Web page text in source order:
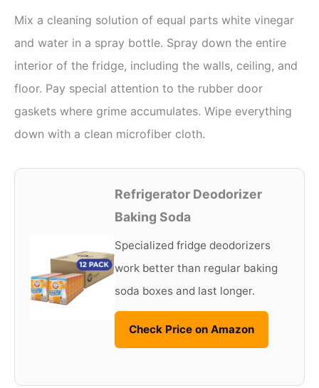
Mix a cleaning solution of equal parts white vinegar
and water in a spray bottle. Spray down the entire
interior of the fridge, including the walls, ceiling, and
floor. Pay special attention to the rubber door
gaskets where grime accumulates. Wipe everything
down with a clean microfiber cloth.
Refrigerator Deodorizer
Baking Soda
Specialized fridge deodorizers
work better than regular baking
soda boxes and last longer.
Check Price on Amazon